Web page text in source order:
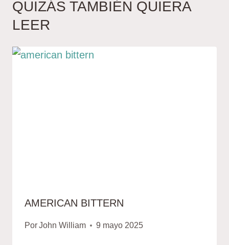
QUIZÁS TAMBIÉN QUIERA
LEER
AMERICAN BITTERN
PorJohn William 9 mayo 2025